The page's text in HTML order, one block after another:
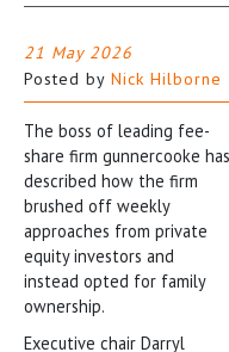
21 May 2026
Posted by Nick Hilborne
The boss of leading fee-
share firm gunnercooke has
described how the firm
brushed off weekly
approaches from private
equity investors and
instead opted for family
ownership.
Executive chair Darryl